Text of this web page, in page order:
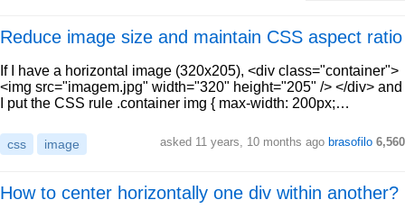
Reduce image size and maintain CSS aspect ratio
If I have a horizontal image (320x205), <div class="container">
<img src="imagem.jpg" width="320" height="205" /> </div> and
I put the CSS rule .container img { max-width: 200px;…
css image asked 11 years, 10 months ago brasofilo 6,560
How to center horizontally one div within another?